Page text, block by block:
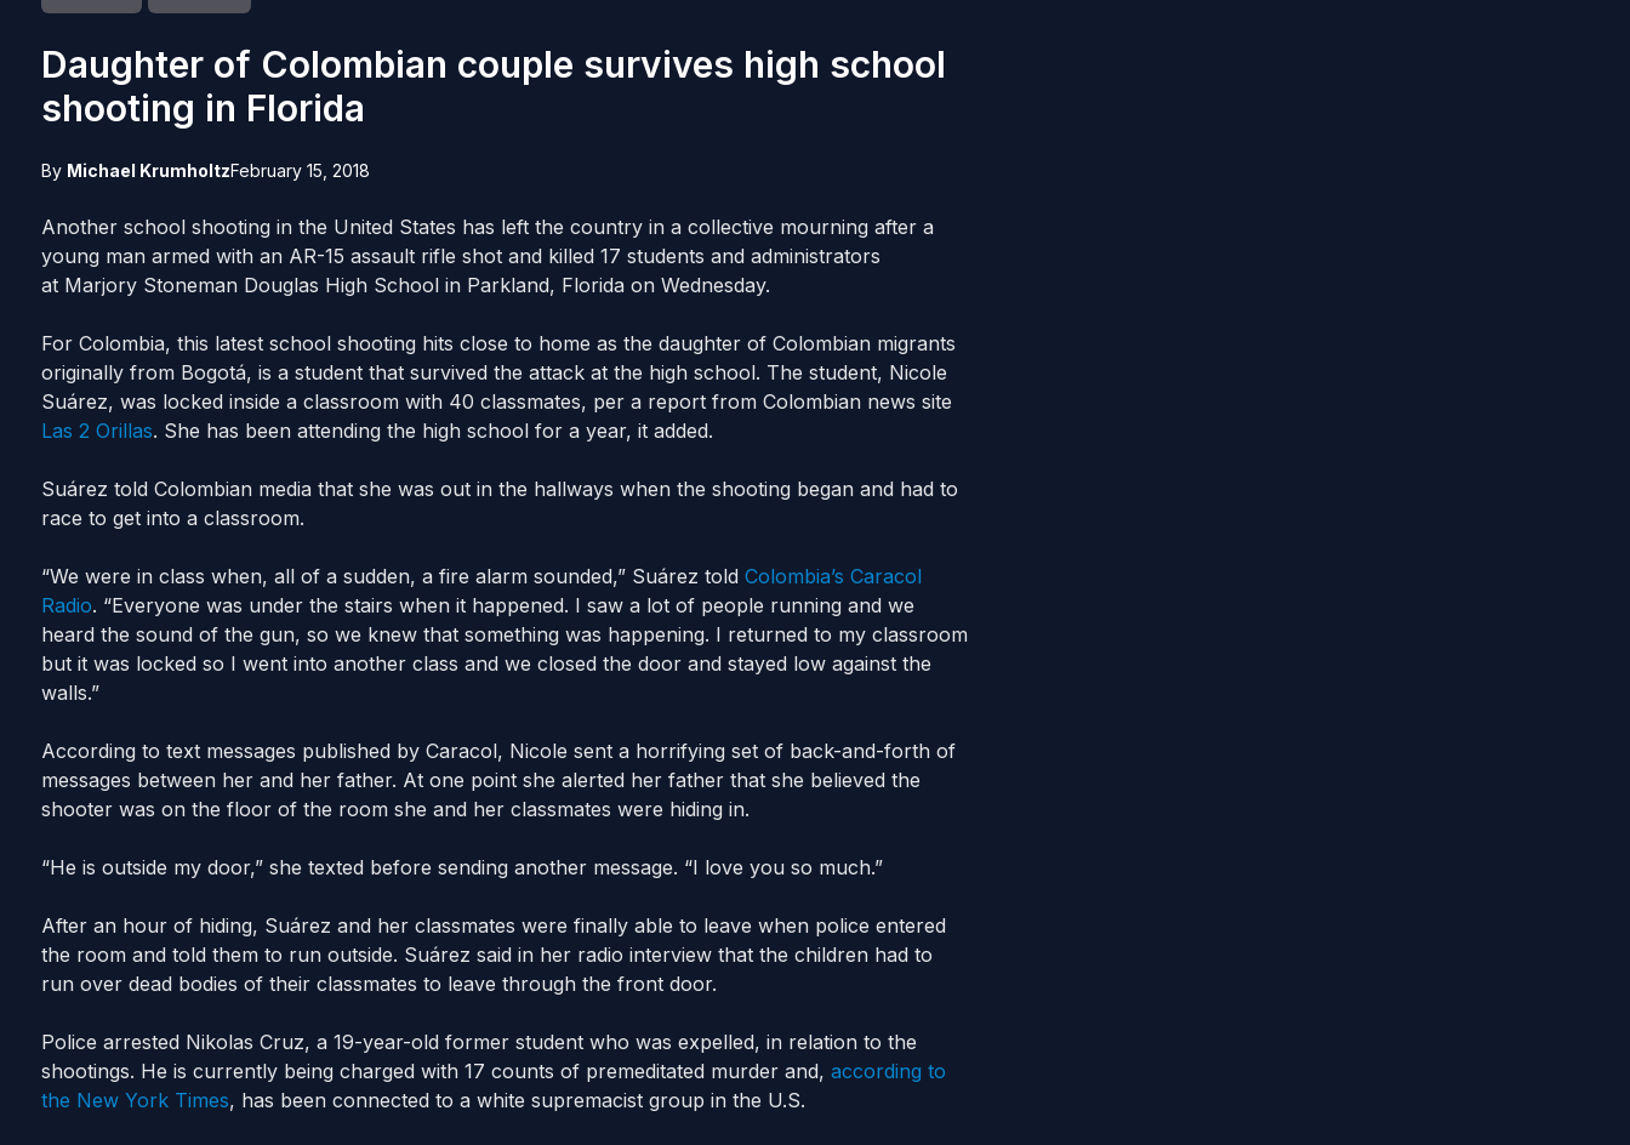
Daughter of Colombian couple survives high school
shooting in Florida
By Michael KrumholtzFebruary 15, 2018
Another school shooting in the United States has left the country in a collective mourning after a
young man armed with an AR-15 assault rifle shot and killed 17 students and administrators
at Marjory Stoneman Douglas High School in Parkland, Florida on Wednesday.
For Colombia, this latest school shooting hits close to home as the daughter of Colombian migrants
originally from Bogotá, is a student that survived the attack at the high school. The student, Nicole
Suárez, was locked inside a classroom with 40 classmates, per a report from Colombian news site
Las 2 Orillas. She has been attending the high school for a year, it added.
Suárez told Colombian media that she was out in the hallways when the shooting began and had to
race to get into a classroom.
“We were in class when, all of a sudden, a fire alarm sounded,” Suárez told Colombia’s Caracol
Radio. “Everyone was under the stairs when it happened. I saw a lot of people running and we
heard the sound of the gun, so we knew that something was happening. I returned to my classroom
but it was locked so I went into another class and we closed the door and stayed low against the
walls.”
According to text messages published by Caracol, Nicole sent a horrifying set of back-and-forth of
messages between her and her father. At one point she alerted her father that she believed the
shooter was on the floor of the room she and her classmates were hiding in.
“He is outside my door,” she texted before sending another message. “I love you so much.”
After an hour of hiding, Suárez and her classmates were finally able to leave when police entered
the room and told them to run outside. Suárez said in her radio interview that the children had to
run over dead bodies of their classmates to leave through the front door.
Police arrested Nikolas Cruz, a 19-year-old former student who was expelled, in relation to the
shootings. He is currently being charged with 17 counts of premeditated murder and, according to
the New York Times, has been connected to a white supremacist group in the U.S.